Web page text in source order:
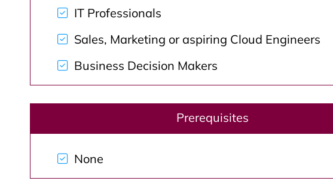
IT Professionals
Sales, Marketing or aspiring Cloud Engineers
Business Decision Makers
Prerequisites
None